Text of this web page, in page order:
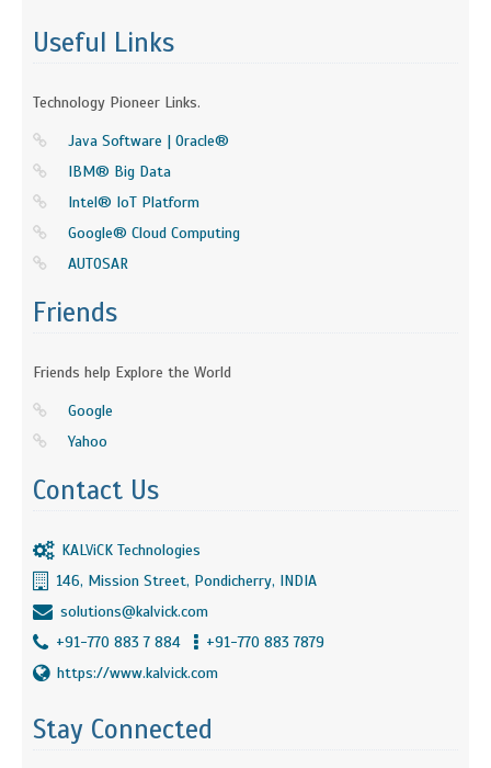
Useful Links
Technology Pioneer Links.
Java Software | Oracle®
IBM® Big Data
Intel® IoT Platform
Google® Cloud Computing
AUTOSAR
Friends
Friends help Explore the World
Google
Yahoo
Contact Us
KALViCK Technologies
146, Mission Street, Pondicherry, INDIA
solutions@kalvick.com
+91-770 883 7 884
+91-770 883 7879
https://www.kalvick.com
Stay Connected